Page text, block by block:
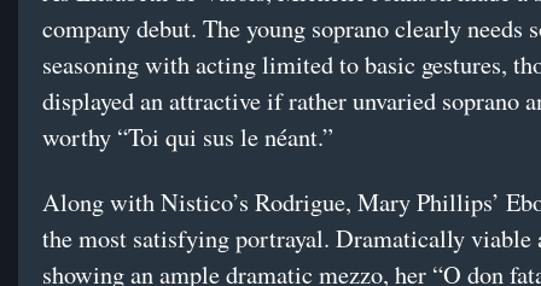
company debut. The young soprano clearly needs
seasoning with acting limited to basic gestures,
displayed an attractive if rather unvaried soprano
worthy “Toi qui sus le néant.”
Along with Nistico’s Rodrigue, Mary Phillips’
the most satisfying portrayal. Dramatically viable
showing an ample dramatic mezzo, her “O don